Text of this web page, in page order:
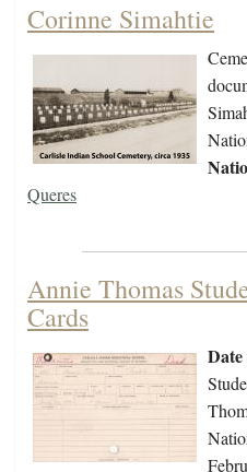
Corinne Simahtie
Queres
Annie Thomas
Cards